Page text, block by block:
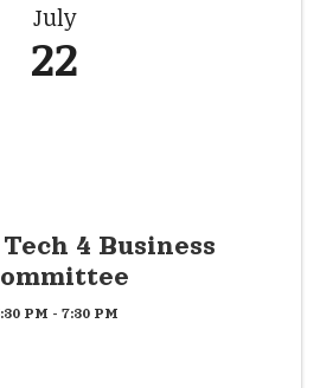
July
22
4 Business
PM - 7:30 PM